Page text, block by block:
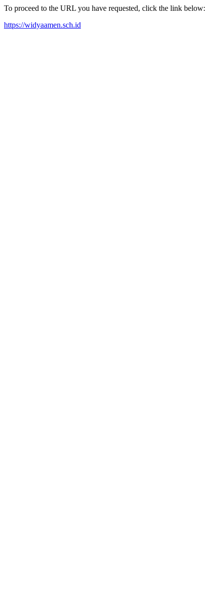
To proceed to the URL you have requested, click the link below:
https://widyaamen.sch.id